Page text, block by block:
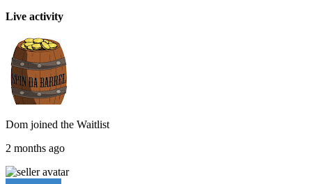
Live activity
Dom joined the Waitlist
2 months ago